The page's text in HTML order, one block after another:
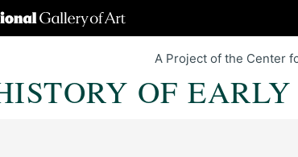
A Project of the Center
OF